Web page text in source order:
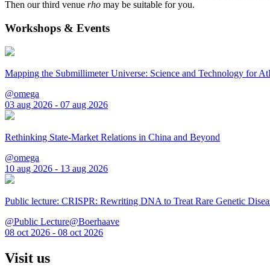
Then our third venue rho may be suitable for you.
Workshops & Events
Mapping the Submillimeter Universe: Science and Technology for
@omega
03 aug 2026 - 07 aug 2026
Rethinking State-Market Relations in China and Beyond
@omega
10 aug 2026 - 13 aug 2026
Public lecture: CRISPR: Rewriting DNA to Treat Rare Genetic
@Public Lecture@Boerhaave
08 oct 2026 - 08 oct 2026
Visit us